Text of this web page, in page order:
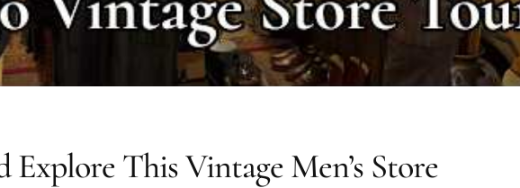
Explore This Vintage Men’s Store